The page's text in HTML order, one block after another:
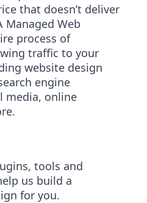
that doesn’t deliver
Managed Web
process of
traffic to your
website design
engine
media, online
tools and
us build a
for you.